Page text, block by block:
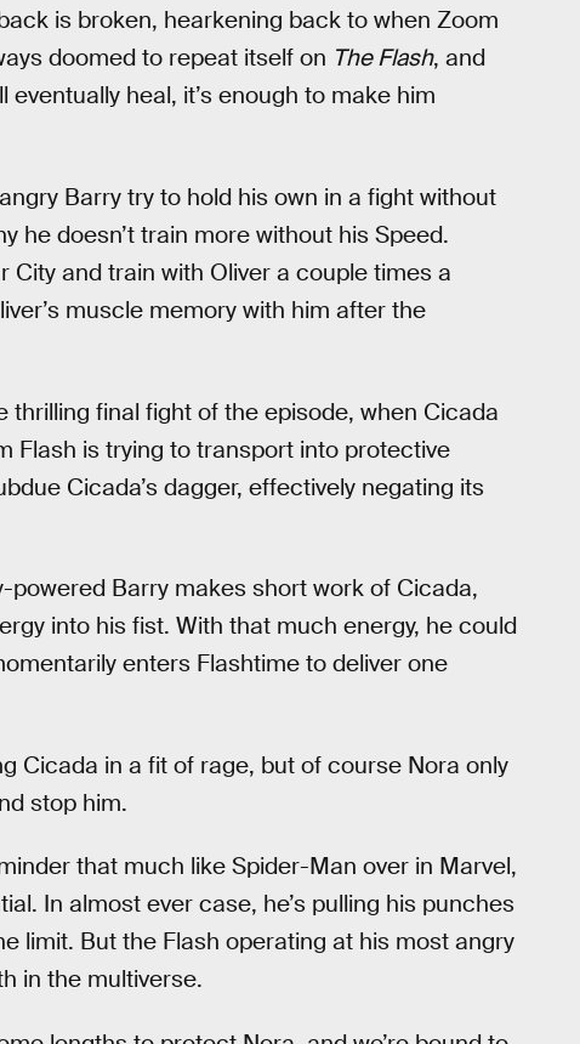
is broken, hearkening back to when Zoom
doomed to repeat itself on The Flash, and
heal, it’s enough to make him
Barry try to hold his own in a fight without
he doesn’t train more without his Speed.
City and train with Oliver a couple times a
muscle memory with him after the
final fight of the episode, when Cicada
Flash is trying to transport into protective
Cicada’s dagger, effectively negating its
Barry makes short work of Cicada,
into his fist. With that much energy, he could
enters Flashtime to deliver one
Cicada in a fit of rage, but of course Nora only
stop him.
that much like Spider-Man over in Marvel,
In almost ever case, he’s pulling his punches
limit. But the Flash operating at his most angry
in the multiverse.